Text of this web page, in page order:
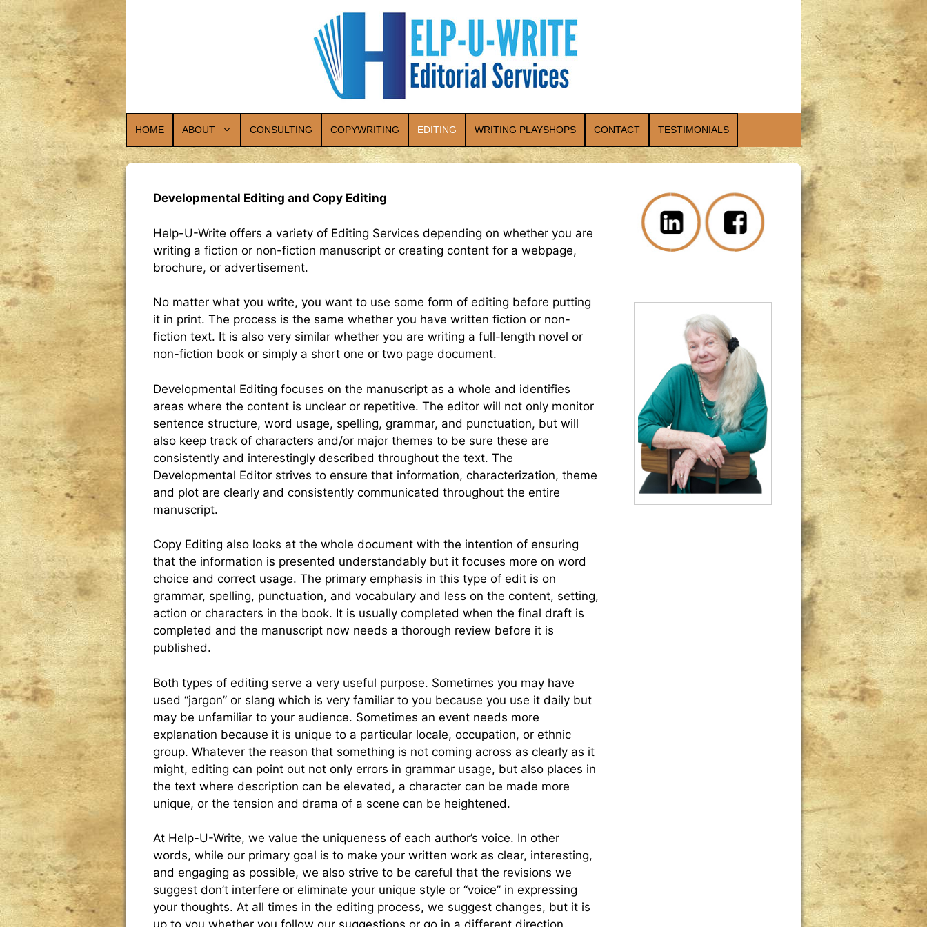
Skip
to
content
HOME ABOUT CONSULTING COPYWRITING EDITING WRITING PLAYSHOPS CONTACT TESTIMONIALS
Developmental Editing and Copy Editing
Help-U-Write offers a variety of Editing Services depending on whether you are
writing a fiction or non-fiction manuscript or creating content for a webpage,
brochure, or advertisement.
No matter what you write, you want to use some form of editing before putting
it in print. The process is the same whether you have written fiction or non-
fiction text. It is also very similar whether you are writing a full-length novel or
non-fiction book or simply a short one or two page document.
Developmental Editing focuses on the manuscript as a whole and identifies
areas where the content is unclear or repetitive. The editor will not only monitor
sentence structure, word usage, spelling, grammar, and punctuation, but will
also keep track of characters and/or major themes to be sure these are
consistently and interestingly described throughout the text. The
Developmental Editor strives to ensure that information, characterization, theme
and plot are clearly and consistently communicated throughout the entire
manuscript.
Copy Editing also looks at the whole document with the intention of ensuring
that the information is presented understandably but it focuses more on word
choice and correct usage. The primary emphasis in this type of edit is on
grammar, spelling, punctuation, and vocabulary and less on the content, setting,
action or characters in the book. It is usually completed when the final draft is
completed and the manuscript now needs a thorough review before it is
published.
Both types of editing serve a very useful purpose. Sometimes you may have
used “jargon” or slang which is very familiar to you because you use it daily but
may be unfamiliar to your audience. Sometimes an event needs more
explanation because it is unique to a particular locale, occupation, or ethnic
group. Whatever the reason that something is not coming across as clearly as it
might, editing can point out not only errors in grammar usage, but also places in
the text where description can be elevated, a character can be made more
unique, or the tension and drama of a scene can be heightened.
At Help-U-Write, we value the uniqueness of each author’s voice. In other
words, while our primary goal is to make your written work as clear, interesting,
and engaging as possible, we also strive to be careful that the revisions we
suggest don’t interfere or eliminate your unique style or “voice” in expressing
your thoughts. At all times in the editing process, we suggest changes, but it is
up to you whether you follow our suggestions or go in a different direction.